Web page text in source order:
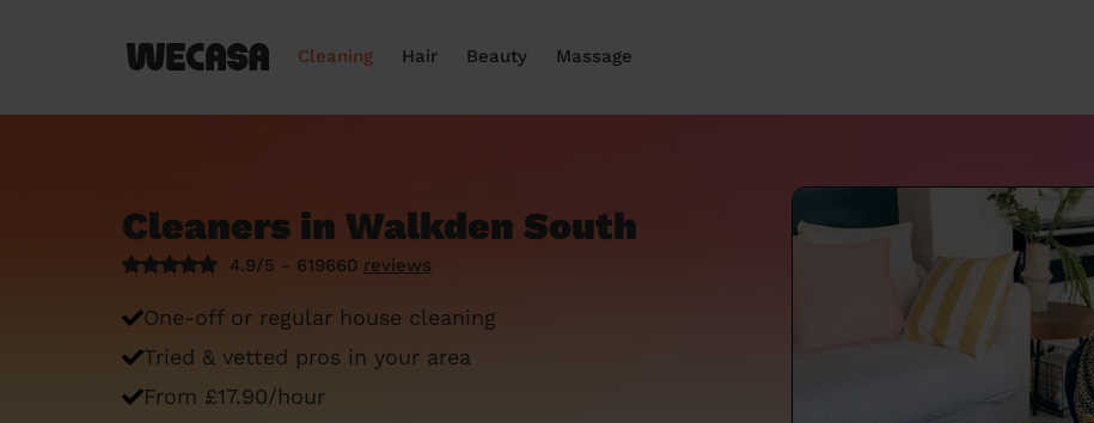
Cleaning Hair Beauty Massage
Cleaners in Walkden South
4.9/5 - 619660 reviews
One-off or regular house cleaning
Tried & vetted pros in your area
From £17.90/hour